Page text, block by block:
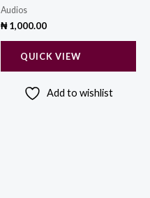
Audios
₦1,000.00
QUICK VIEW
Add to wishlist